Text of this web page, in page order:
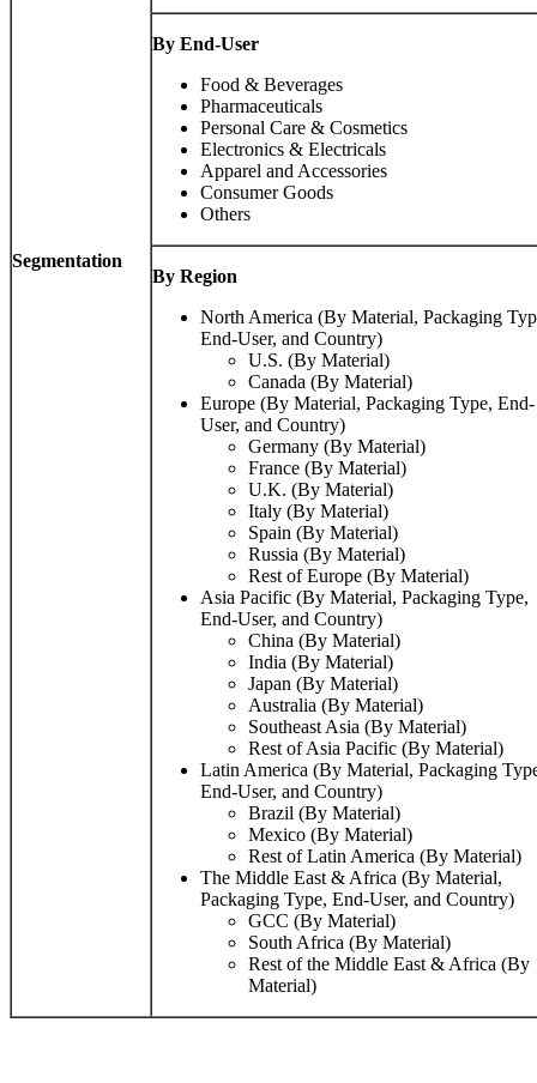
Segmentation
By End-User
Food & Beverages
Pharmaceuticals
Personal Care & Cosmetics
Electronics & Electricals
Apparel and Accessories
Consumer Goods
Others
By Region
North America (By Material, Packaging
End-User, and Country)
U.S. (By Material)
Canada (By Material)
Europe (By Material, Packaging Type, End-
User, and Country)
Germany (By Material)
France (By Material)
U.K. (By Material)
Italy (By Material)
Spain (By Material)
Russia (By Material)
Rest of Europe (By Material)
Asia Pacific (By Material, Packaging Type,
End-User, and Country)
China (By Material)
India (By Material)
Japan (By Material)
Australia (By Material)
Southeast Asia (By Material)
Rest of Asia Pacific (By Material)
Latin America (By Material, Packaging
End-User, and Country)
Brazil (By Material)
Mexico (By Material)
Rest of Latin America (By Material)
The Middle East & Africa (By Material,
Packaging Type, End-User, and Country)
GCC (By Material)
South Africa (By Material)
Rest of the Middle East & Africa (By
Material)